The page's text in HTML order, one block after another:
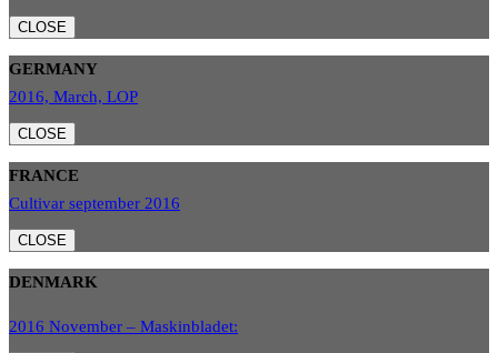
CLOSE
GERMANY
2016, March, LOP
CLOSE
FRANCE
Cultivar september 2016
CLOSE
DENMARK
2016 November – Maskinbladet: